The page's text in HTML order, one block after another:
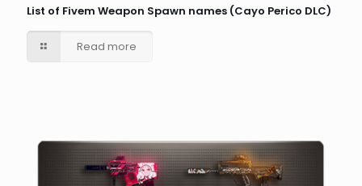
List of Fivem Weapon Spawn names (Cayo Perico DLC)
Read more